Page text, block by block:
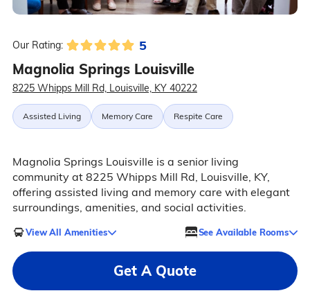
Our Rating: 5
Magnolia Springs Louisville
8225 Whipps Mill Rd, Louisville, KY 40222
Assisted Living Memory Care Respite Care
Magnolia Springs Louisville is a senior living
community at 8225 Whipps Mill Rd, Louisville, KY,
offering assisted living and memory care with elegant
surroundings, amenities, and social activities.
View All Amenities See Available Rooms
Get A Quote